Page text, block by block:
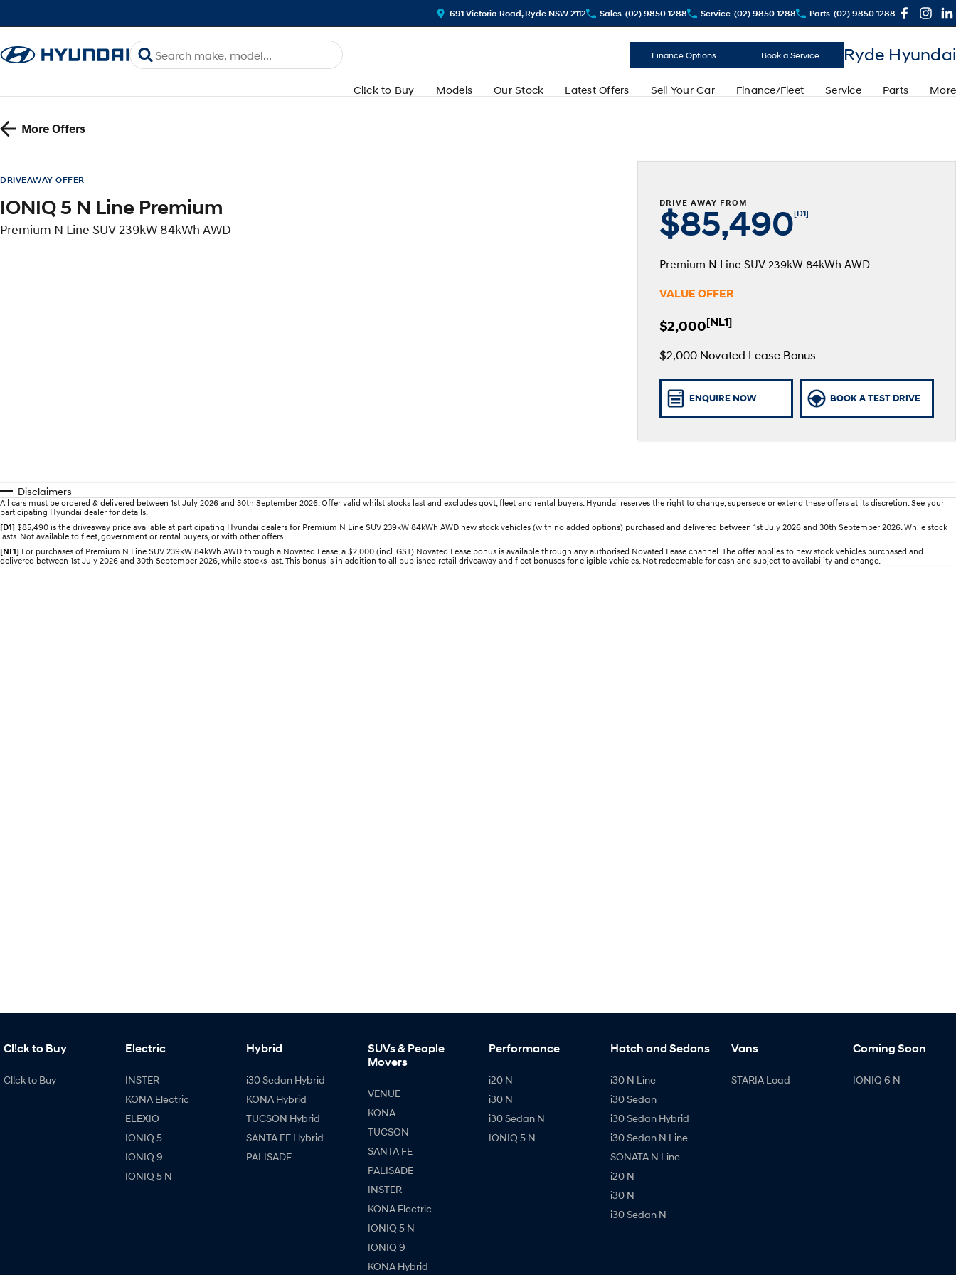
691 Victoria Road, Ryde NSW 2112 Sales (02) 9850 1288 Service (02) 9850 1288 Parts (02) 9850 1288
Finance Options Book a Service Ryde Hyundai
Cl!ck to Buy Models Our Stock Latest Offers Sell Your Car Finance/Fleet Service Parts More
More Offers
DRIVEAWAY OFFER
IONIQ 5 N Line Premium
Premium N Line SUV 239kW 84kWh AWD
DRIVE AWAY FROM
$85,490[D1]
Premium N Line SUV 239kW 84kWh AWD
VALUE OFFER
$2,000[NL1]
$2,000 Novated Lease Bonus
ENQUIRE NOW BOOK A TEST DRIVE
Disclaimers
All cars must be ordered & delivered between 1st July 2026 and 30th September 2026. Offer valid whilst stocks last and excludes govt, fleet and rental buyers. Hyundai reserves the right to change, supersede or extend these offers at its discretion. See your
participating Hyundai dealer for details.
[D1] $85,490 is the driveaway price available at participating Hyundai dealers for Premium N Line SUV 239kW 84kWh AWD new stock vehicles (with no added options) purchased and delivered between 1st July 2026 and 30th September 2026. While stock
lasts. Not available to fleet, government or rental buyers, or with other offers.
[NL1] For purchases of Premium N Line SUV 239kW 84kWh AWD through a Novated Lease, a $2,000 (incl. GST) Novated Lease bonus is available through any authorised Novated Lease channel. The offer applies to new stock vehicles purchased and
delivered between 1st July 2026 and 30th September 2026, while stocks last. This bonus is in addition to all published retail driveaway and fleet bonuses for eligible vehicles. Not redeemable for cash and subject to availability and change.
Cl!ck to Buy
Cl!ck to Buy
Electric
INSTER
KONA Electric
ELEXIO
IONIQ 5
IONIQ 9
IONIQ 5 N
Hybrid
i30 Sedan Hybrid
KONA Hybrid
TUCSON Hybrid
SANTA FE Hybrid
PALISADE
SUVs & People
Movers
VENUE
KONA
TUCSON
SANTA FE
PALISADE
INSTER
KONA Electric
IONIQ 5 N
IONIQ 9
KONA Hybrid
Performance
i20 N
i30 N
i30 Sedan N
IONIQ 5 N
Hatch and Sedans
i30 N Line
i30 Sedan
i30 Sedan Hybrid
i30 Sedan N Line
SONATA N Line
i20 N
i30 N
i30 Sedan N
Vans
STARIA Load
Coming Soon
IONIQ 6 N